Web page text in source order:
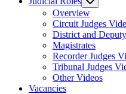
Overview
Circuit Judges
District and
Magistrates
Recorder Judges
Tribunal Judges
Other Videos
Vacancies